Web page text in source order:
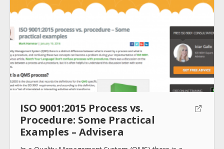
ISO 9001:2015 Process vs.
Procedure: Some Practical
Examples – Advisera